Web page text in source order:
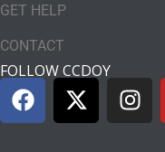
GET HELP
CONTACT
FOLLOW CCDOY